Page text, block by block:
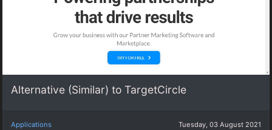
Alternative (Similar) to TargetCircle
Applications Tuesday, 03 August 2021